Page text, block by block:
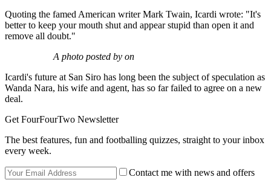
Quoting the famed American writer Mark Twain, Icardi wrote: "It's
better to keep your mouth shut and appear stupid than open it and
remove all doubt."
A photo posted by on
Icardi's future at San Siro has long been the subject of speculation as
Wanda Nara, his wife and agent, has so far failed to agree on a new
deal.
Get FourFourTwo Newsletter
The best features, fun and footballing quizzes, straight to your inbox
every week.
Contact me with news and offers